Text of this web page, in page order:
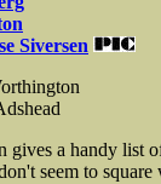
Siversen
gives a handy list
seem to